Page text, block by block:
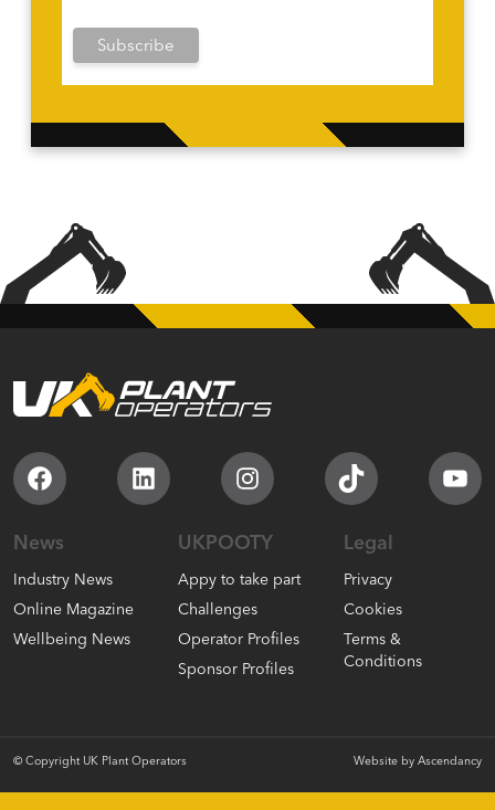
FacebookLinkedIn InstagramTikTok
News
Industry News
Online Magazine
Wellbeing News
UKPOOTY
Appy to take part
Challenges
Operator Profiles
Sponsor Profiles
Legal
Privacy
Cookies
Terms &
Conditions
© Copyright UK Plant Operators Website by Ascendancy